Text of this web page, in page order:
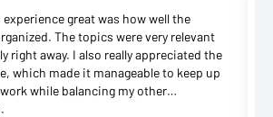
great was how well the
The topics were very relevant
right away. I also really appreciated the
which made it manageable to keep up
while balancing my other